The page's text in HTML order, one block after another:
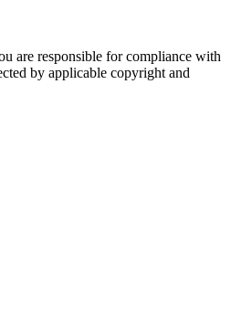
are responsible for compliance with
by applicable copyright and